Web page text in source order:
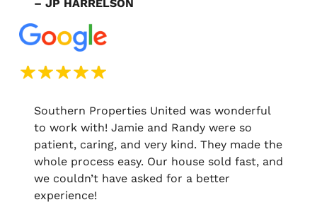
– JP HARRELSON
Southern Properties United was wonderful
to work with! Jamie and Randy were so
patient, caring, and very kind. They made the
whole process easy. Our house sold fast, and
we couldn’t have asked for a better
experience!